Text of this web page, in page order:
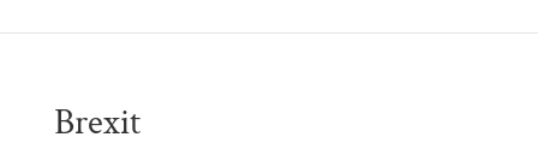
Brexit